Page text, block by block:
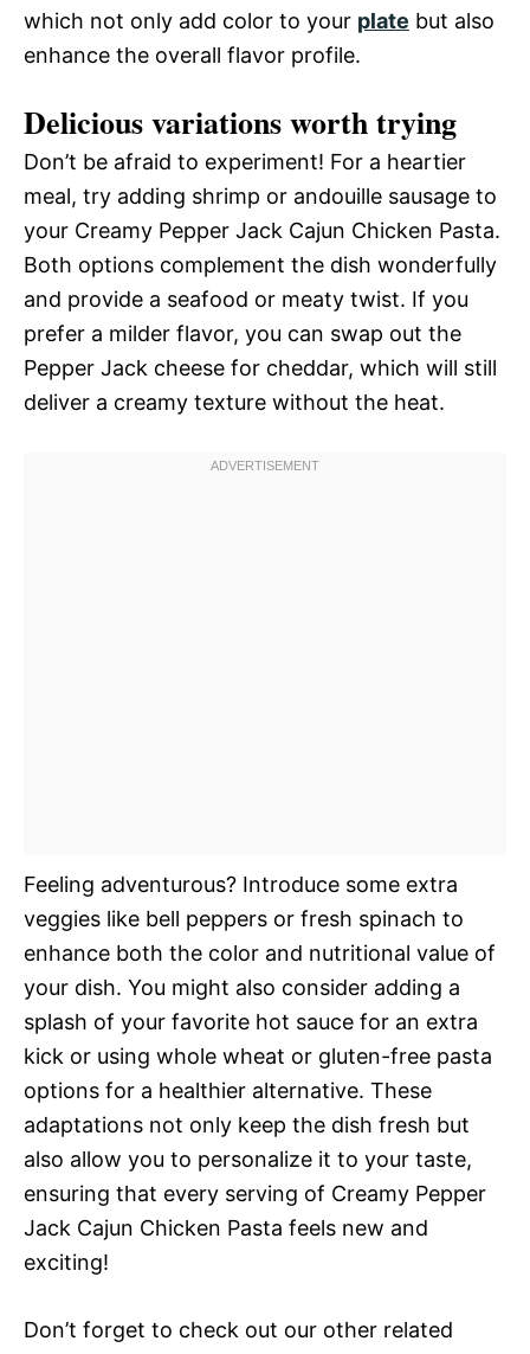
which not only add color to your plate but also
enhance the overall flavor profile.
Delicious variations worth trying
Don’t be afraid to experiment! For a heartier
meal, try adding shrimp or andouille sausage to
your Creamy Pepper Jack Cajun Chicken Pasta.
Both options complement the dish wonderfully
and provide a seafood or meaty twist. If you
prefer a milder flavor, you can swap out the
Pepper Jack cheese for cheddar, which will still
deliver a creamy texture without the heat.
Feeling adventurous? Introduce some extra
veggies like bell peppers or fresh spinach to
enhance both the color and nutritional value of
your dish. You might also consider adding a
splash of your favorite hot sauce for an extra
kick or using whole wheat or gluten-free pasta
options for a healthier alternative. These
adaptations not only keep the dish fresh but
also allow you to personalize it to your taste,
ensuring that every serving of Creamy Pepper
Jack Cajun Chicken Pasta feels new and
exciting!
Don’t forget to check out our other related